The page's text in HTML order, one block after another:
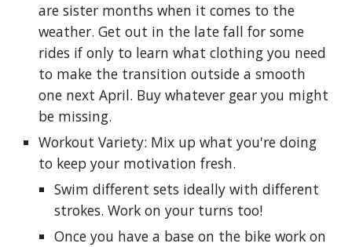
are sister months when it comes to the
weather. Get out in the late fall for some
rides if only to learn what clothing you need
to make the transition outside a smooth
one next April. Buy whatever gear you might
be missing.
Workout Variety: Mix up what you're doing
to keep your motivation fresh.
Swim different sets ideally with different
strokes. Work on your turns too!
Once you have a base on the bike work on